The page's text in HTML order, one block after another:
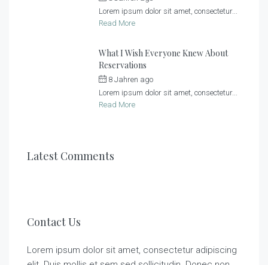
Lorem ipsum dolor sit amet, consectetur...
Read More
What I Wish Everyone Knew About
Reservations
8 Jahren ago
Lorem ipsum dolor sit amet, consectetur...
Read More
Latest Comments
Contact Us
Lorem ipsum dolor sit amet, consectetur adipiscing